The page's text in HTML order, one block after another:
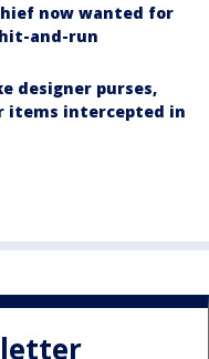
now wanted for
and-run
designer purses,
items intercepted in